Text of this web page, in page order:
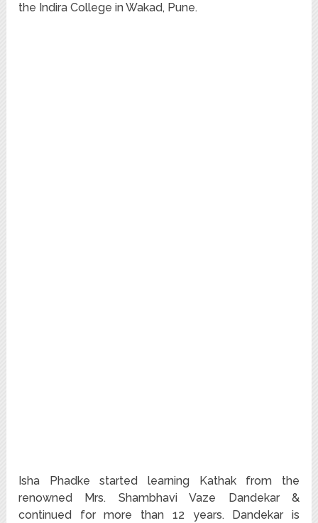
the Indira College in Wakad, Pune.
Isha Phadke started learning Kathak from the
renowned Mrs. Shambhavi Vaze Dandekar &
continued for more than 12 years. Dandekar is